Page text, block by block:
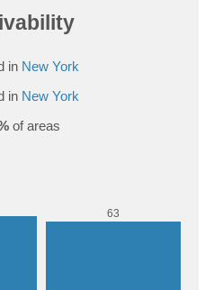
in New York
in New York
of areas